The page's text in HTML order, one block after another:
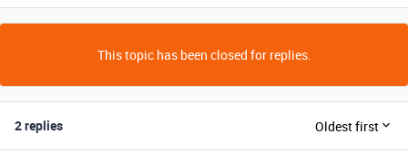
This topic has been closed for replies.
2 replies Oldest first